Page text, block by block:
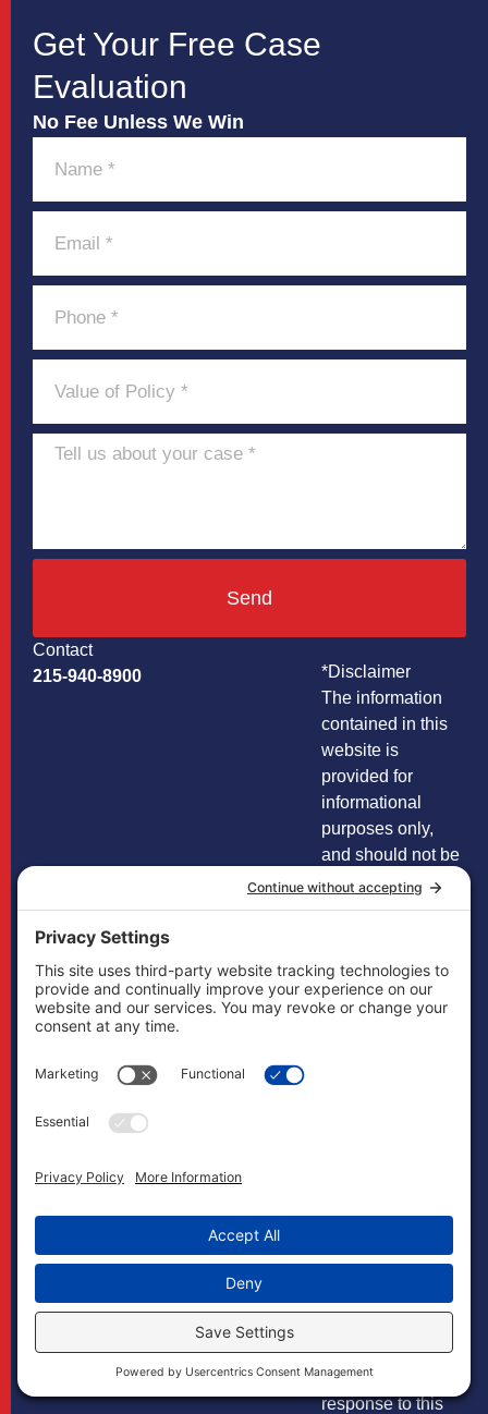
Contact
215-940-8900
*Disclaimer
The information
contained in this
website is
provided for
informational
purposes only,
and should not be
construed as legal
advice on any
receipt of
information
between
and any recipient.
You should not
confidential
information in
response to this
Get Your Free Case
Evaluation
No Fee Unless We Win
Send